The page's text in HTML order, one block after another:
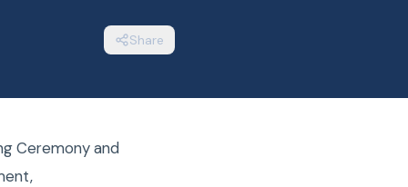
Share
Ceremony and